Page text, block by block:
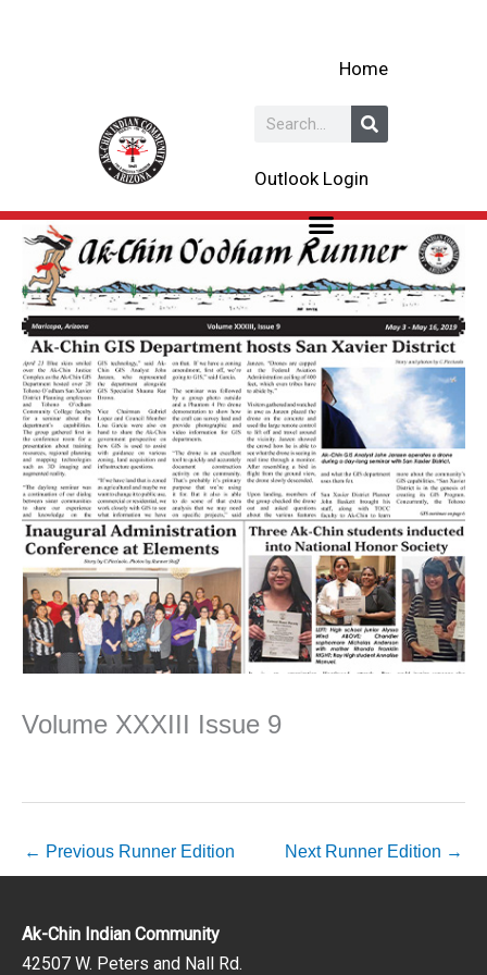
Home
Search
Outlook Login
Volume XXXIII Issue 9
← Previous Runner Edition Next Runner Edition →
Ak-Chin Indian Community
42507 W. Peters and Nall Rd.